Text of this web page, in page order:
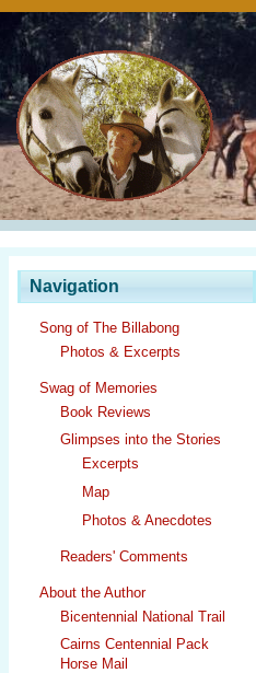
Navigation
Song of The Billabong
Photos & Excerpts
Swag of Memories
Book Reviews
Glimpses into the Stories
Excerpts
Map
Photos & Anecdotes
Readers' Comments
About the Author
Bicentennial National Trail
Cairns Centennial Pack
Horse Mail